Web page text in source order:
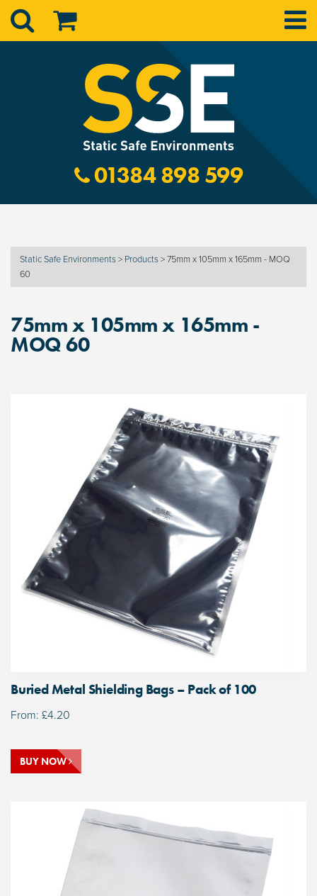
01384 898 599
Static Safe Environments > Products >75mm x 105mm x 165mm - MOQ
60
75mm x 105mm x 165mm -
MOQ 60
Buried Metal Shielding Bags – Pack of 100
From: £4.20
BUY NOW